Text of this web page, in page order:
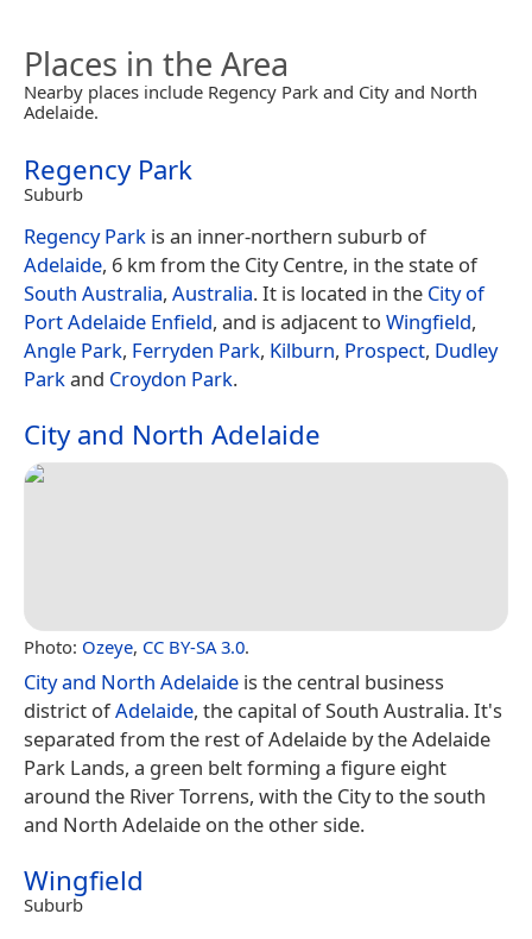
Places in the Area
Nearby places include Regency Park and City and North
Adelaide.
Regency Park
Suburb
Regency Park is an inner-northern suburb of
Adelaide, 6 km from the City Centre, in the state of
South Australia, Australia. It is located in the City of
Port Adelaide Enfield, and is adjacent to Wingfield,
Angle Park, Ferryden Park, Kilburn, Prospect, Dudley
Parkand Croydon Park.
City and North Adelaide
Photo: Ozeye, CC BY-SA 3.0.
City and North Adelaide is the central business
district ofAdelaide, the capital of South Australia. It's
separated from the rest of Adelaide by the Adelaide
Park Lands, a green belt forming a figure eight
around the River Torrens, with the City to the south
and North Adelaide on the other side.
Wingfield
Suburb